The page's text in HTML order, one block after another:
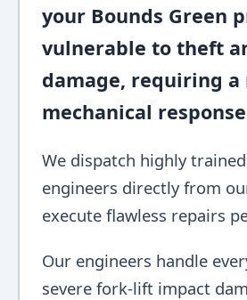
your Bounds Green
vulnerable to theft
damage, requiring a
mechanical
We dispatch highly
engineers directly from
execute flawless repairs
Our engineers handle
severe fork-lift impact